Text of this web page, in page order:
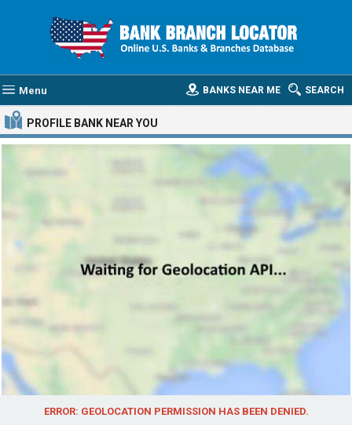
Menu SEARCH
BANKS NEAR ME
PROFILE BANK NEAR YOU
ERROR: GEOLOCATION PERMISSION HAS BEEN DENIED.